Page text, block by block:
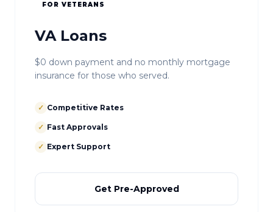
FOR VETERANS
VA Loans
$0 down payment and no monthly mortgage
insurance for those who served.
✓ Competitive Rates
✓ Fast Approvals
✓ Expert Support
Get Pre-Approved